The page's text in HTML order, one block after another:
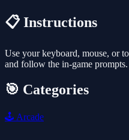
📋 Instructions
Use your keyboard, mouse, or
and follow the in-game prompts.
🎯 Categories
🕹️ Arcade